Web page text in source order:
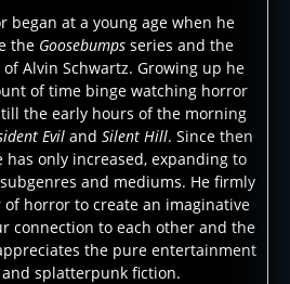
began at a young age when he
the Goosebumps series and the
Alvin Schwartz. Growing up he
of time binge watching horror
the early hours of the morning
Evil and Silent Hill. Since then
has only increased, expanding to
and mediums. He firmly
horror to create an imaginative
connection to each other and the
the pure entertainment
and splatterpunk fiction.